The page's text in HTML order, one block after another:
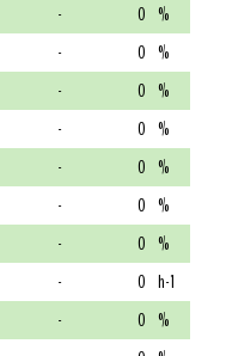
- 0 %
- 0 %
- 0 %
- 0 %
- 0 %
- 0 %
- 0 %
- 0 h-1
- 0 %